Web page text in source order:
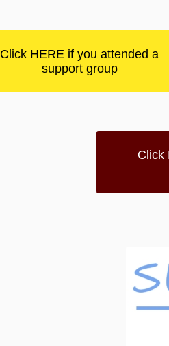
Click HERE if you attended a
support group
Click